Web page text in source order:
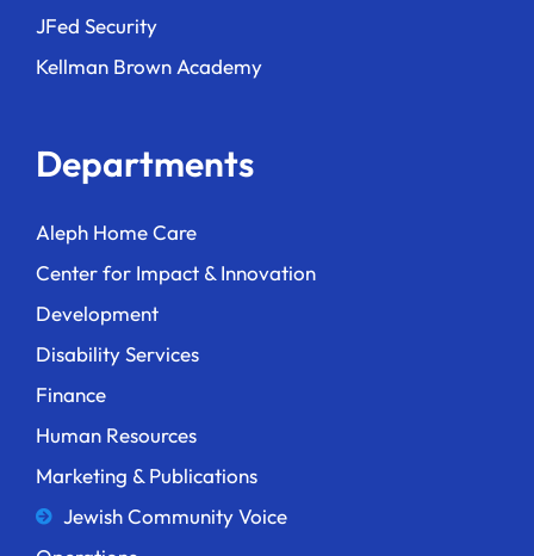
JFed Security
Kellman Brown Academy
Departments
Aleph Home Care
Center for Impact & Innovation
Development
Disability Services
Finance
Human Resources
Marketing & Publications
Jewish Community Voice